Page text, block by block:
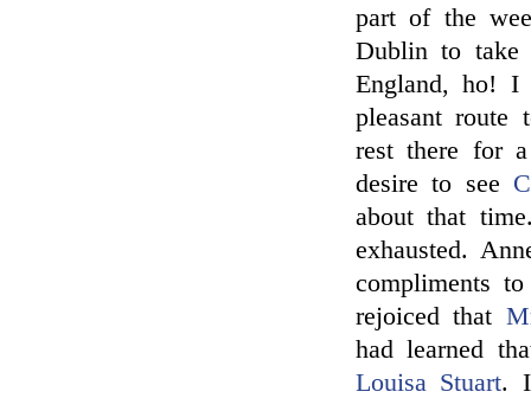
part of the
Dublin to take
England, ho! I
pleasant
rest there for
desire to see
about that
exhausted.
compliments
rejoiced that
had learned
Louisa Stuart.